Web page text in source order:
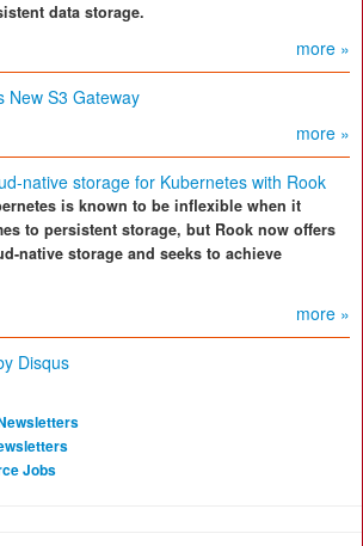
data storage.
more »
New S3 Gateway
more »
native storage for Kubernetes with Rook
is known to be inflexible when it
to persistent storage, but Rook now offers
native storage and seeks to achieve
more »
Disqus
Jobs